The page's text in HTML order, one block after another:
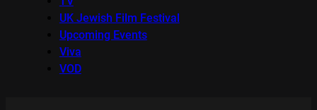
UK Jewish Film Festival
Upcoming Events
Viva
VOD